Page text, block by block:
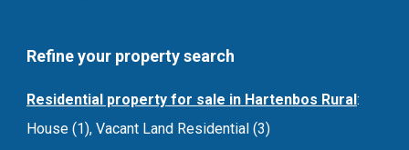
Refine your property search
Residential property for sale in Hartenbos Rural:
House (1), Vacant Land Residential (3)